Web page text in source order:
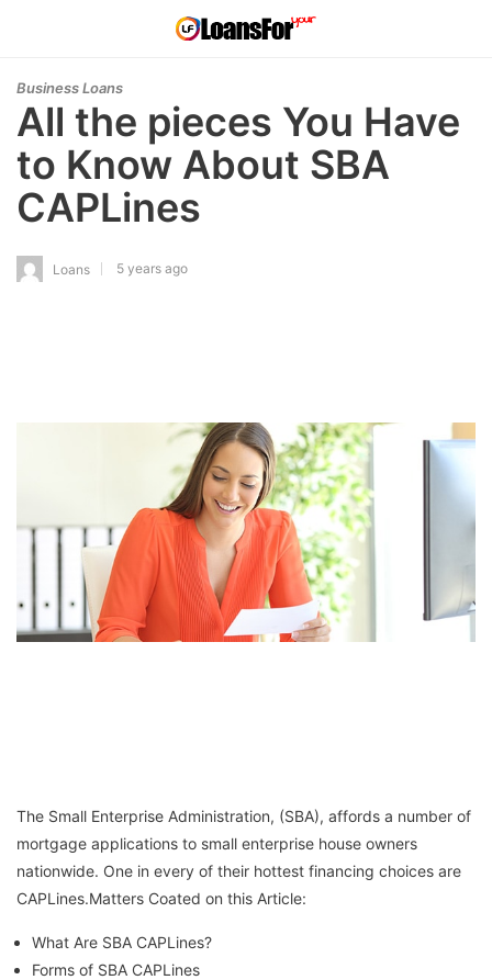
Business Loans
All the pieces You Have
to Know About SBA
CAPLines
Loans 5 years ago
The Small Enterprise Administration, (SBA), affords a number of
mortgage applications to small enterprise house owners
nationwide. One in every of their hottest financing choices are
CAPLines.Matters Coated on this Article:
What Are SBA CAPLines?
Forms of SBA CAPLines